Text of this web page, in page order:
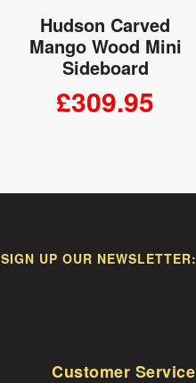
Hudson Carved
Mango Wood Mini
Sideboard
£309.95
SIGN UP OUR NEWSLETTER:
Customer Service